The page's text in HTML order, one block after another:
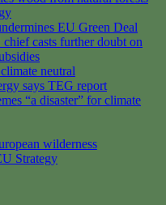
EU Green Deal
casts further doubt on
neutral
says TEG report
“a disaster” for climate
wilderness
Strategy